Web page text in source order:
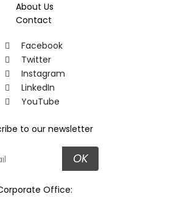
About Us
Contact
Facebook
Twitter
Instagram
LinkedIn
YouTube
to our newsletter
OK
Office: